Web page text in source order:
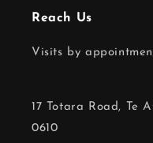
Reach Us
Visits by
17 Totara Road, Te
0610